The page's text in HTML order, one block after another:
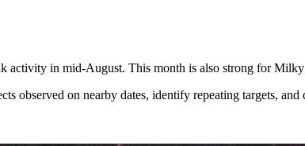
activity in mid-August. This month is also strong for
observed on nearby dates, identify repeating targets,